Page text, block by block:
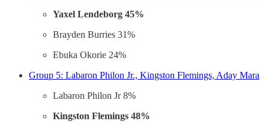
Yaxel Lendeborg 45%
Brayden Burries 31%
Ebuka Okorie 24%
Group 5: Labaron Philon Jr., Kingston Flemings, Aday Mara
Labaron Philon Jr 8%
Kingston Flemings 48%